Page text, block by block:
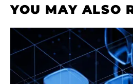
YOU MAY ALSO